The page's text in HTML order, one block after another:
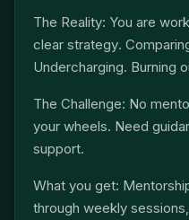
The Reality: You are
clear strategy.
Undercharging. Burning
The Challenge: No
your wheels. Need
support.
What you get:
through weekly